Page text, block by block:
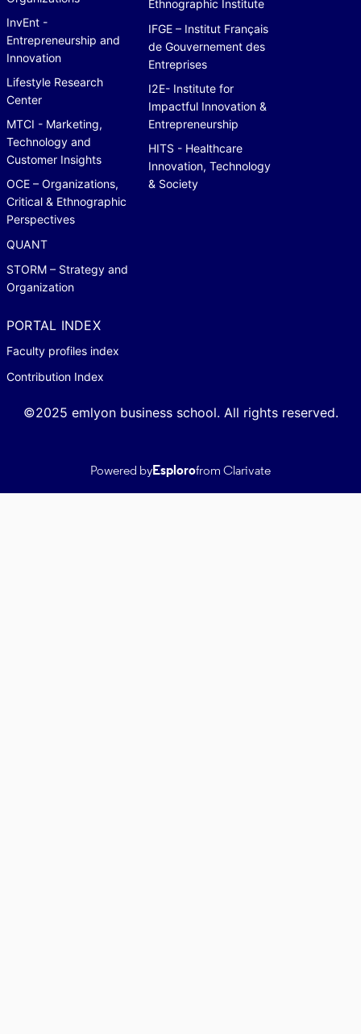
InvEnt -
Entrepreneurship and
Innovation
Lifestyle Research
Center
MTCI - Marketing,
Technology and
Customer Insights
OCE – Organizations,
Critical & Ethnographic
Perspectives
QUANT
STORM – Strategy and
Organization
Ethnographic Institute
IFGE – Institut Français
de Gouvernement des
Entreprises
I2E- Institute for
Impactful Innovation &
Entrepreneurship
HITS - Healthcare
Innovation, Technology
& Society
PORTAL INDEX
Faculty profiles index
Contribution Index
©2025 emlyon business school. All rights reserved.
Powered byEsplorofrom Clarivate